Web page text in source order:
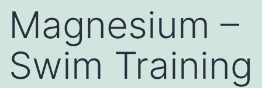
Magnesium –
Swim Training